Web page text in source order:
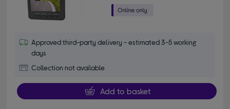
Approved third-party delivery - estimated 3-5 working
days
Collection not available
Add to basket